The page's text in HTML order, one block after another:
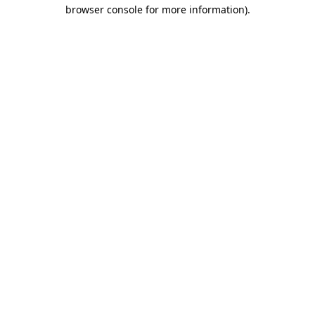
browser console for more information).